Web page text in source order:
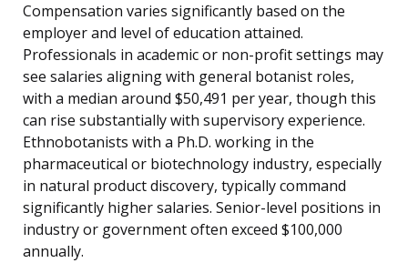
Compensation varies significantly based on the
employer and level of education attained.
Professionals in academic or non-profit settings may
see salaries aligning with general botanist roles,
with a median around $50,491 per year, though this
can rise substantially with supervisory experience.
Ethnobotanists with a Ph.D. working in the
pharmaceutical or biotechnology industry, especially
in natural product discovery, typically command
significantly higher salaries. Senior-level positions in
industry or government often exceed $100,000
annually.